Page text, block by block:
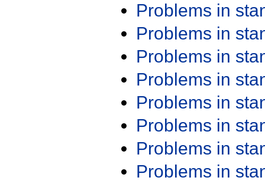
Problems in
Problems in
Problems in
Problems in
Problems in
Problems in
Problems in
Problems in